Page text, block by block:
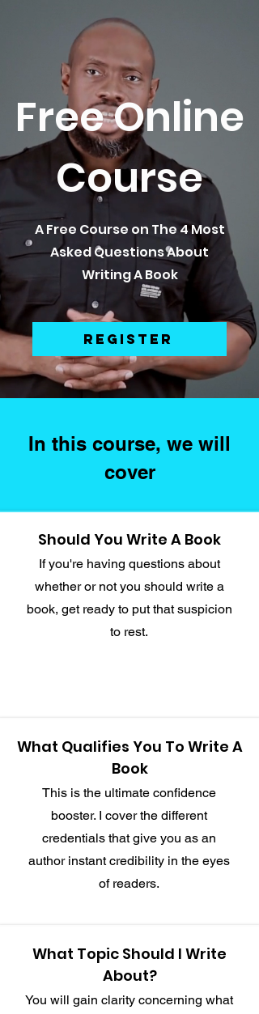
Free Online
Course
A Free Course on The 4 Most
Asked Questions About
Writing A Book
REGISTER
In this course, we will
cover
Should You Write A Book
If you're having questions about
whether or not you should write a
book, get ready to put that suspicion
to rest.
What Qualifies You To Write A
Book
This is the ultimate confidence
booster. I cover the different
credentials that give you as an
author instant credibility in the eyes
of readers.
What Topic Should I Write
About?
You will gain clarity concerning what